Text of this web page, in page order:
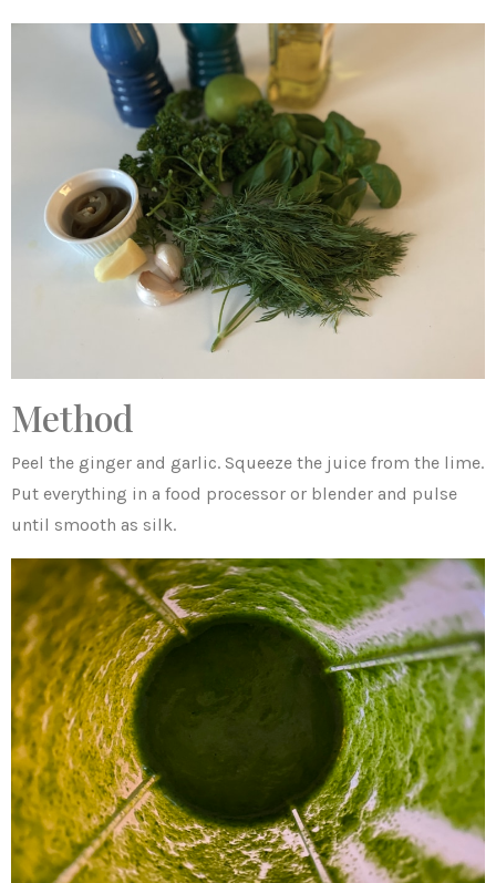
Method
Peel the ginger and garlic. Squeeze the juice from the lime.
Put everything in a food processor or blender and pulse
until smooth as silk.